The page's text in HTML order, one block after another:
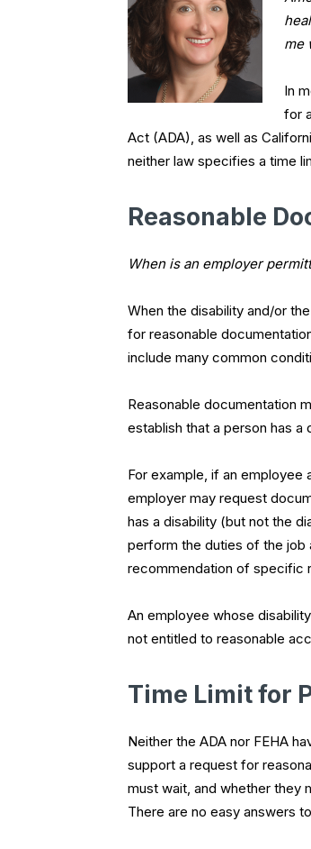
me
In
for
Act (ADA), as well as
neither law specifies a time
Reasonable
When is an employer
When the disability and/or
for reasonable
include many common
Reasonable documentation
establish that a person has
For example, if an employee
employer may request
has a disability (but not the
perform the duties of the job
recommendation of specific
An employee whose
not entitled to reasonable
Time Limit for
Neither the ADA nor FEHA
support a request for
must wait, and whether they
There are no easy answers